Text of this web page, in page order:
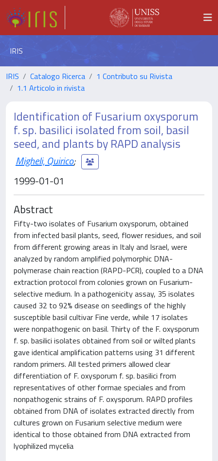
IRIS
IRIS Catalogo Ricerca
1 Contributo su Rivista
1.1 Articolo in rivista
Identification of Fusarium oxysporum
f. sp. basilici isolated from soil, basil
seed, and plants by RAPD analysis
Migheli, Quirico;
1999-01-01
Abstract
Fifty-two isolates of Fusarium oxysporum, obtained
from infected basil plants, seed, flower residues, and soil
from different growing areas in Italy and Israel, were
analyzed by random amplified polymorphic DNA-
polymerase chain reaction (RAPD-PCR), coupled to a DNA
extraction protocol from colonies grown on Fusarium-
selective medium. In a pathogenicity assay, 35 isolates
caused 32 to 92% disease on seedlings of the highly
susceptible basil cultivar Fine verde, while 17 isolates
were nonpathogenic on basil. Thirty of the F. oxysporum
f. sp. basilici isolates obtained from soil or wilted plants
gave identical amplification patterns using 31 different
random primers. All tested primers allowed clear
differentiation of F. oxysporum f. sp. basilici from
representatives of other formae speciales and from
nonpathogenic strains of F. oxysporum. RAPD profiles
obtained from DNA of isolates extracted directly from
cultures grown on Fusarium selective medium were
identical to those obtained from DNA extracted from
lyophilized mycelia